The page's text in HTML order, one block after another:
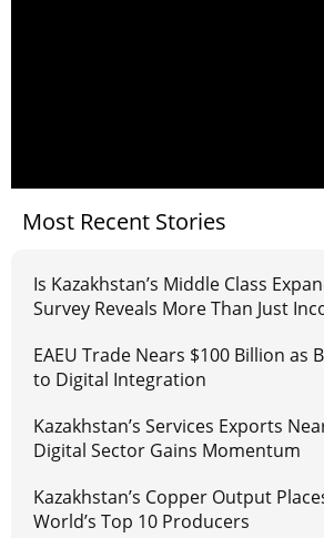
Most Recent Stories
Is Kazakhstan’s Middle Class
Survey Reveals More Than Just
EAEU Trade Nears $100 Billion as
to Digital Integration
Kazakhstan’s Services Exports
Digital Sector Gains Momentum
Kazakhstan’s Copper Output
World’s Top 10 Producers